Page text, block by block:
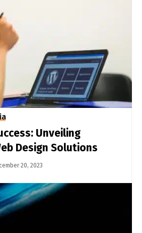
Unveiling
Design Solutions
20, 2023